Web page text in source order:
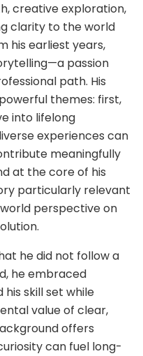
creative exploration,
clarity to the world
his earliest years,
passion
path. His
themes: first,
into lifelong
experiences can
meaningfully
at the core of his
particularly relevant
perspective on
he did not follow a
he embraced
skill set while
value of clear,
offers
can fuel long-